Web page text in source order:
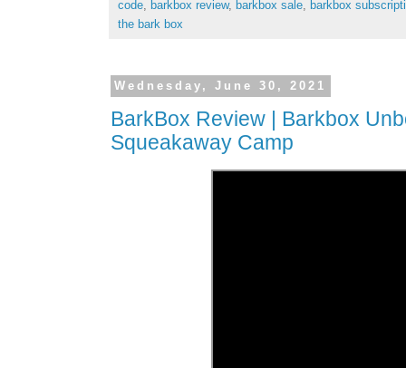
code barkbox review, barkbox sale barkbox
the bark box
Wednesday, June 30, 2021
BarkBox Review | Barkbox
Squeakaway Camp